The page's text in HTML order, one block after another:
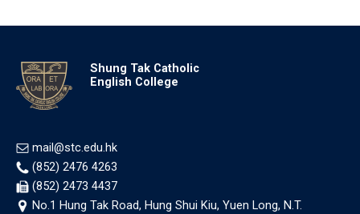
Shung Tak Catholic
English College
mail@stc.edu.hk
(852) 2476 4263
(852) 2473 4437
No.1 Hung Tak Road, Hung Shui Kiu, Yuen Long, N.T.